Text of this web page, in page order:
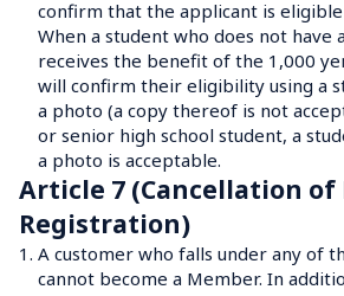
confirm that the applicant is
When a student who does not have
receives the benefit of the 1,000
will confirm their eligibility using a
a photo (a copy thereof is not
or senior high school student, a
a photo is acceptable.
Article 7 (Cancellation
Registration)
1. A customer who falls under any of
cannot become a Member. In